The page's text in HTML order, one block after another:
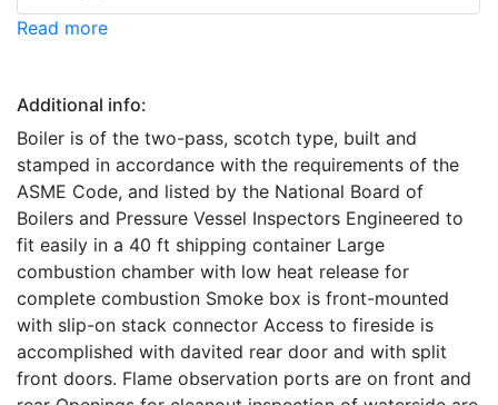
Read more
Additional info:
Boiler is of the two-pass, scotch type, built and
stamped in accordance with the requirements of the
ASME Code, and listed by the National Board of
Boilers and Pressure Vessel Inspectors Engineered to
fit easily in a 40 ft shipping container Large
combustion chamber with low heat release for
complete combustion Smoke box is front-mounted
with slip-on stack connector Access to fireside is
accomplished with davited rear door and with split
front doors. Flame observation ports are on front and